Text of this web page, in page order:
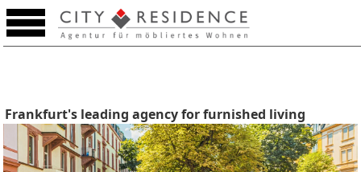
Frankfurt's leading agency for furnished living